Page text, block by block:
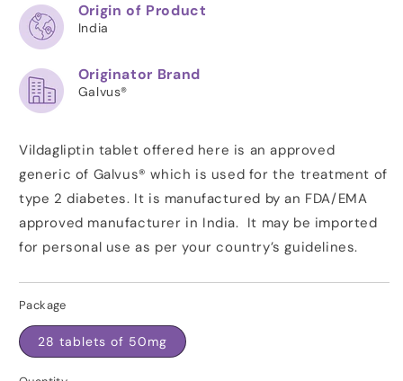
Origin of Product
India
Originator Brand
Galvus®
Vildagliptin tablet offered here is an approved
generic of Galvus® which is used for the treatment of
type 2 diabetes. It is manufactured by an FDA/EMA
approved manufacturer in India. It may be imported
for personal use as per your country’s guidelines.
Package
28 tablets of 50mg